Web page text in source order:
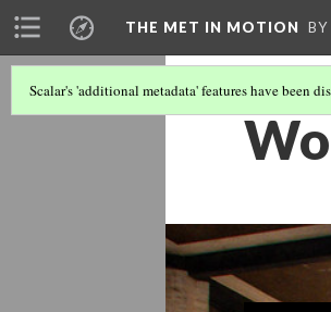
THE MET IN MOTION
Scalar's 'additional metadata' features have been